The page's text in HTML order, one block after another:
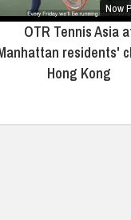
Now
OTR Tennis Asia
residents'
Hong Kong